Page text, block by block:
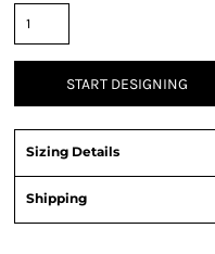
START DESIGNING
Sizing Details
Shipping